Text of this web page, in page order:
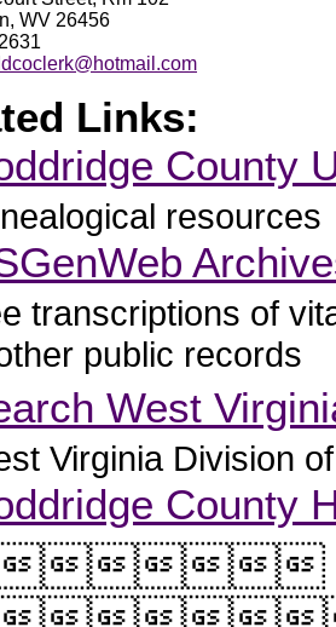
WV 26456
Links:
County
resources
transcriptions of
public records
West
Virginia Division
County